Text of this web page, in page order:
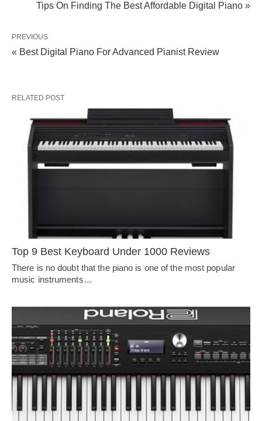
Tips On Finding The Best Affordable Digital Piano »
PREVIOUS
« Best Digital Piano For Advanced Pianist Review
RELATED POST
Top 9 Best Keyboard Under 1000 Reviews
There is no doubt that the piano is one of the most popular
music instruments…